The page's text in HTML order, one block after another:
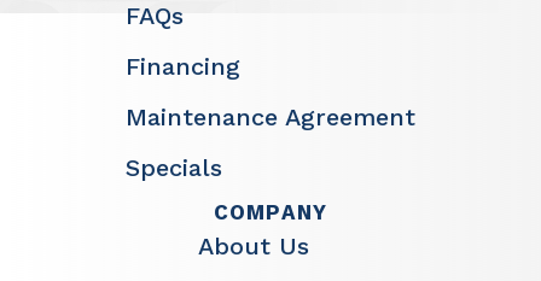
FAQs
Financing
Maintenance Agreement
Specials
COMPANY
About Us